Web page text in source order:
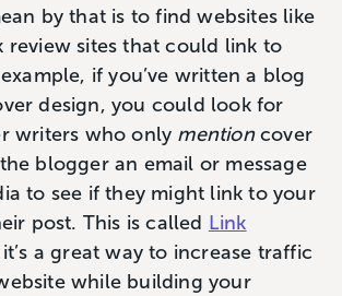
by that is to find websites like
review sites that could link to
if you’ve written a blog
design, you could look for
writers who only mentioncover
blogger an email or message
to see if they might link to your
post. This is called Link
a great way to increase traffic
while building your